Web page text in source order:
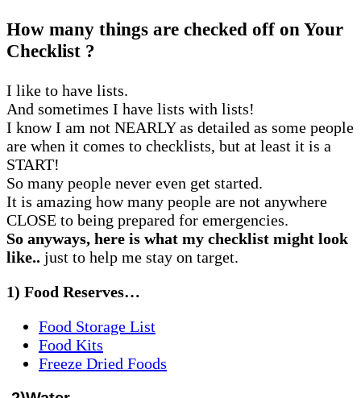
How many things are checked off on Your
Checklist ?
I like to have lists.
And sometimes I have lists with lists!
I know I am not NEARLY as detailed as some people
are when it comes to checklists, but at least it is a
START!
So many people never even get started.
It is amazing how many people are not anywhere
CLOSE to being prepared for emergencies.
So anyways, here is what my checklist might look
like.. just to help me stay on target.
1) Food Reserves…
Food Storage List
Food Kits
Freeze Dried Foods